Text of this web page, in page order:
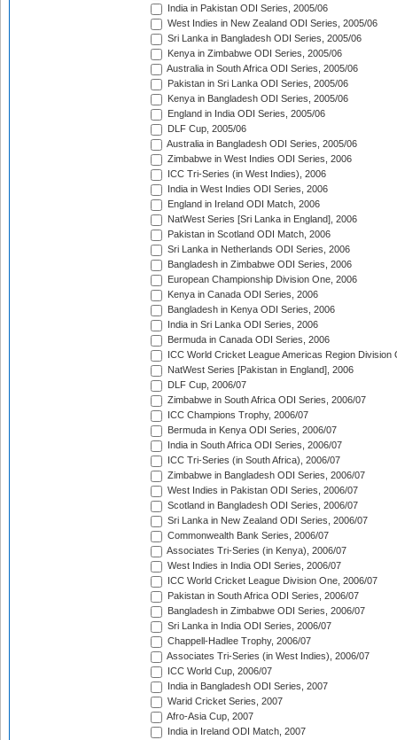
India in Pakistan ODI Series, 2005/06
West Indies in New Zealand ODI Series, 2005/06
Sri Lanka in Bangladesh ODI Series, 2005/06
Kenya in Zimbabwe ODI Series, 2005/06
Australia in South Africa ODI Series, 2005/06
Pakistan in Sri Lanka ODI Series, 2005/06
Kenya in Bangladesh ODI Series, 2005/06
England in India ODI Series, 2005/06
DLF Cup, 2005/06
Australia in Bangladesh ODI Series, 2005/06
Zimbabwe in West Indies ODI Series, 2006
ICC Tri-Series (in West Indies), 2006
India in West Indies ODI Series, 2006
England in Ireland ODI Match, 2006
NatWest Series [Sri Lanka in England], 2006
Pakistan in Scotland ODI Match, 2006
Sri Lanka in Netherlands ODI Series, 2006
Bangladesh in Zimbabwe ODI Series, 2006
European Championship Division One, 2006
Kenya in Canada ODI Series, 2006
Bangladesh in Kenya ODI Series, 2006
India in Sri Lanka ODI Series, 2006
Bermuda in Canada ODI Series, 2006
ICC World Cricket League Americas Region Division
NatWest Series [Pakistan in England], 2006
DLF Cup, 2006/07
Zimbabwe in South Africa ODI Series, 2006/07
ICC Champions Trophy, 2006/07
Bermuda in Kenya ODI Series, 2006/07
India in South Africa ODI Series, 2006/07
ICC Tri-Series (in South Africa), 2006/07
Zimbabwe in Bangladesh ODI Series, 2006/07
West Indies in Pakistan ODI Series, 2006/07
Scotland in Bangladesh ODI Series, 2006/07
Sri Lanka in New Zealand ODI Series, 2006/07
Commonwealth Bank Series, 2006/07
Associates Tri-Series (in Kenya), 2006/07
West Indies in India ODI Series, 2006/07
ICC World Cricket League Division One, 2006/07
Pakistan in South Africa ODI Series, 2006/07
Bangladesh in Zimbabwe ODI Series, 2006/07
Sri Lanka in India ODI Series, 2006/07
Chappell-Hadlee Trophy, 2006/07
Associates Tri-Series (in West Indies), 2006/07
ICC World Cup, 2006/07
India in Bangladesh ODI Series, 2007
Warid Cricket Series, 2007
Afro-Asia Cup, 2007
India in Ireland ODI Match, 2007